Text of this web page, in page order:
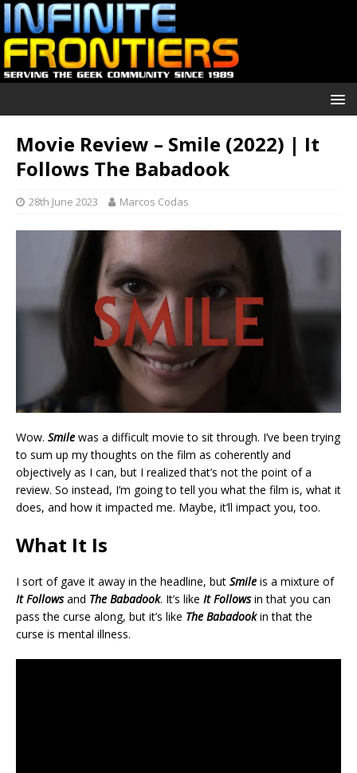
Movie Review – Smile (2022) | It
Follows The Babadook
28th June 2023 Marcos Codas
Wow. Smile was a difficult movie to sit through. I’ve been trying
to sum up my thoughts on the film as coherently and
objectively as I can, but I realized that’s not the point of a
review. So instead, I’m going to tell you what the film is, what it
does, and how it impacted me. Maybe, it’ll impact you, too.
What It Is
I sort of gave it away in the headline, but Smile is a mixture of
It Followsand The Babadook. It’s like It Followsin that you can
pass the curse along, but it’s like The Babadookin that the
curse is mental illness.